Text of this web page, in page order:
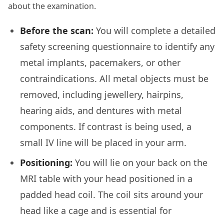
about the examination.
Before the scan: You will complete a detailed
safety screening questionnaire to identify any
metal implants, pacemakers, or other
contraindications. All metal objects must be
removed, including jewellery, hairpins,
hearing aids, and dentures with metal
components. If contrast is being used, a
small IV line will be placed in your arm.
Positioning: You will lie on your back on the
MRI table with your head positioned in a
padded head coil. The coil sits around your
head like a cage and is essential for